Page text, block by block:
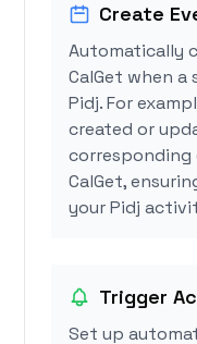
Create
Automatically
CalGet when
Pidj. For
created or
corresponding
CalGet,
your Pidj
Trigger
Set up